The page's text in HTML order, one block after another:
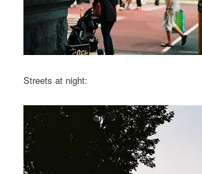
Streets at night: